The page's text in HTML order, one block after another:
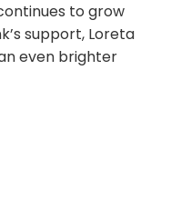
to grow
support, Loreta
even brighter